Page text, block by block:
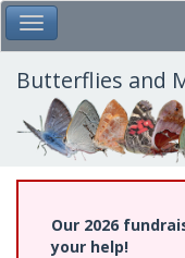
Skip
to
main
content
Toggle Main Menu
Butterflies and
Our 2026
your help!